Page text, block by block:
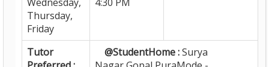
Thursday,
Friday
Tutor
@StudentHome :Surya